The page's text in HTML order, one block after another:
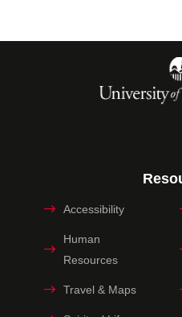
Accessibility
Human
Resources
Travel & Maps